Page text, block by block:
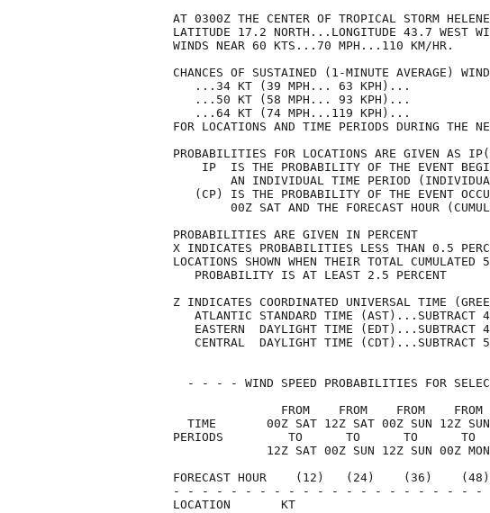
AT 0300Z THE CENTER OF TROPICAL STORM
LATITUDE 17.2 NORTH...LONGITUDE 43.7 WEST
WINDS NEAR 60 KTS...70
CHANCES OF SUSTAINED (1-MINUTE AVERAGE)
...34 KT (39
...50 KT (58
...64 KT (74
FOR LOCATIONS AND TIME PERIODS
PROBABILITIES FOR LOCATIONS ARE
IP  IS THE PROBABILITY OF THE
AN INDIVIDUAL TIME PERIOD
(CP) IS THE PROBABILITY OF THE
00Z SAT AND THE FORECAST HOUR
PROBABILITIES ARE
X INDICATES PROBABILITIES LESS
LOCATIONS SHOWN WHEN THEIR
PROBABILITY IS AT
Z INDICATES COORDINATED
ATLANTIC STANDARD TIME
EASTERN  DAYLIGHT TIME
CENTRAL  DAYLIGHT TIME
- - - - WIND SPEED PROBABILITIES FOR
FROM    FROM    FROM    FROM
TIME       00Z SAT 12Z SAT 00Z SUN 12Z
PERIODS         TO      TO      TO
12Z SAT 00Z SUN 12Z SUN 00Z
FORECAST HOUR    (12)   (24)    (36)
- - - - - - - - - - - - - - - - - - - - -
LOCATION